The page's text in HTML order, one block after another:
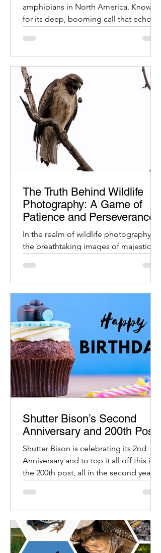
amphibians in North America. Known
for its deep, booming call that echoes
bullfrog has an equally fascinating life
cycle. From a tiny egg to a large,
powerful adult, each stage of
development tells a story of
adaptation and survival.
The Truth Behind Wildlife
Photography: A Game of
Patience and Perseverance
In the realm of wildlife photography,
the breathtaking images of majestic
sense of wonder and admiration. From
a roaring lion on the African savannah
to a soaring eagle in the sky, these
photographs capture moments of raw
beauty.
Shutter Bison’s Second
Anniversary and 200th Post
Shutter Bison is celebrating its 2nd
Anniversary and to top it all off this is
the 200th post, all in the second year.